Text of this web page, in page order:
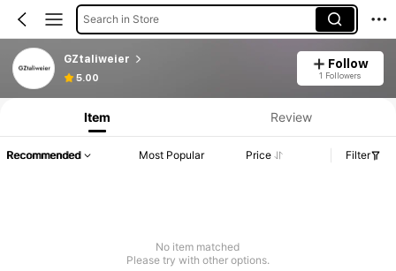
Search in Store
GZtaliweier
5.00
Follow
1 Followers
Item Review
Recommended Most Popular Price Filter
No item matched
Please try with other options.